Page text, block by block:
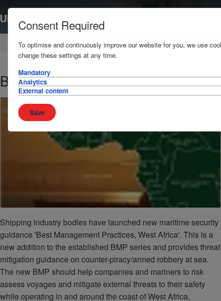
Home News & Resources Publications
BMP West Africa
Shipping industry bodies have launched new maritime security
guidance 'Best Management Practices, West Africa'. This is a
new addition to the established BMP series and provides threat
mitigation guidance on counter-piracy/armed robbery at sea.
The new BMP should help companies and mariners to risk
assess voyages and mitigate external threats to their safety
while operating in and around the coast of West Africa,
Consent Required
To optimise and continuously improve our website for you, we use
change these settings at any time.
Mandatory
Analytics
External content
Save